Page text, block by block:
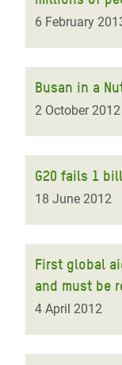
6 February
Busan in a
2 October 2012
G20 fails 1
18 June 2012
First global
and must be
4 April 2012